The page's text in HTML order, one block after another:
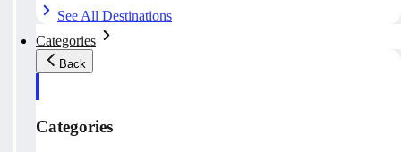
See All Destinations
Categories
Back
Categories